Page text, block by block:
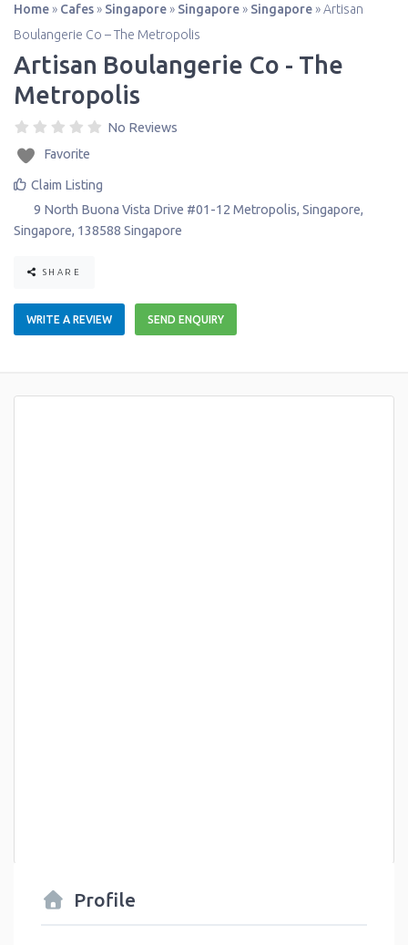
Home » Cafes » Singapore » Singapore » Singapore »Artisan
Boulangerie Co – The Metropolis
Artisan Boulangerie Co - The
Metropolis
No Reviews
Favorite
Claim Listing
9 North Buona Vista Drive #01-12 Metropolis, Singapore,
Singapore, 138588 Singapore
SHARE
WRITE A REVIEW SEND ENQUIRY
Profile